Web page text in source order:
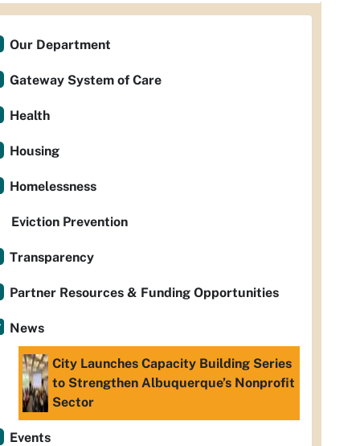
Our Department
Gateway System of Care
Health
Housing
Homelessness
Eviction Prevention
Transparency
Partner Resources & Funding Opportunities
News
City Launches Capacity Building Series
to Strengthen Albuquerque’s Nonprofit
Sector
Events